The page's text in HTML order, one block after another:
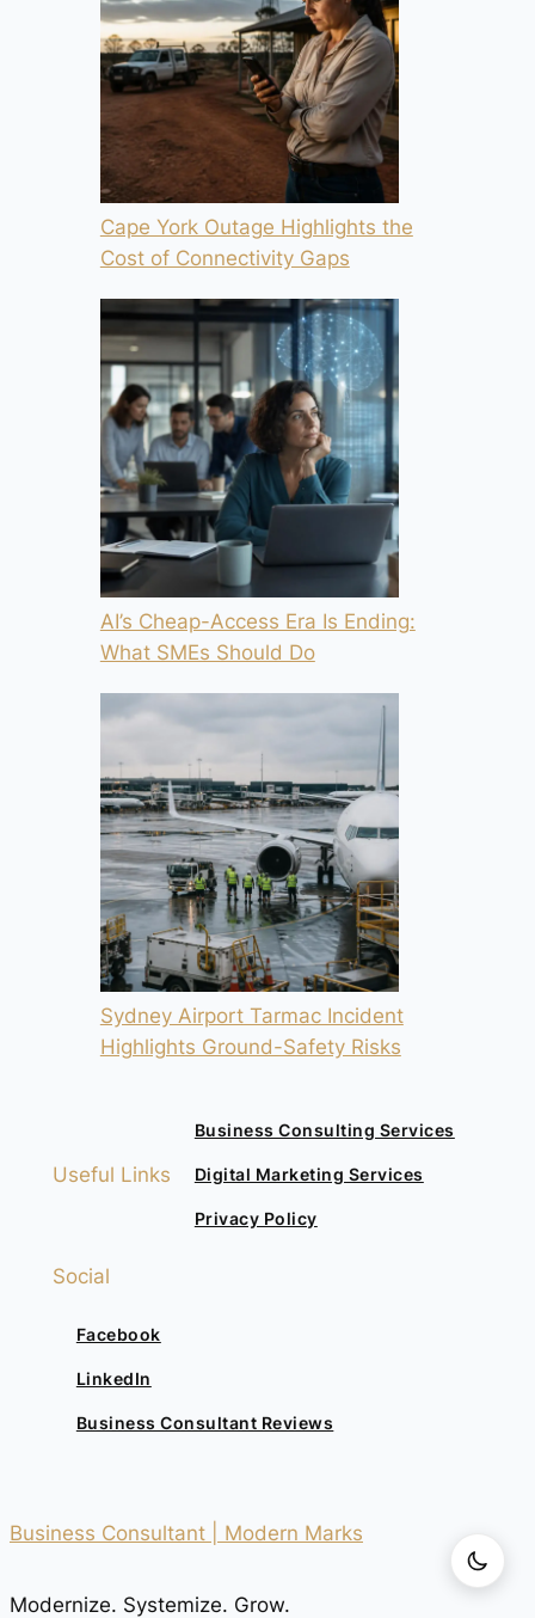
Cape York Outage Highlights the
Cost of Connectivity Gaps
AI’s Cheap-Access Era Is Ending:
What SMEs Should Do
Sydney Airport Tarmac Incident
Highlights Ground-Safety Risks
Useful Links
Business Consulting Services
Digital Marketing Services
Privacy Policy
Social
Facebook
LinkedIn
Business Consultant Reviews
Business Consultant | Modern Marks
Modernize. Systemize. Grow.